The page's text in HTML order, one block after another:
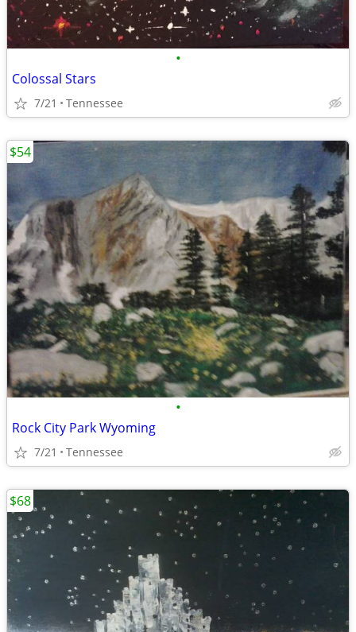
•
Colossal Stars
7/21 Tennessee
•
Rock City Park Wyoming
7/21 Tennessee
$54
$68